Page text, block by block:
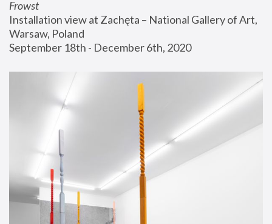
Frowst
Installation view at Zachęta – National Gallery of Art,
Warsaw, Poland
September 18th - December 6th, 2020